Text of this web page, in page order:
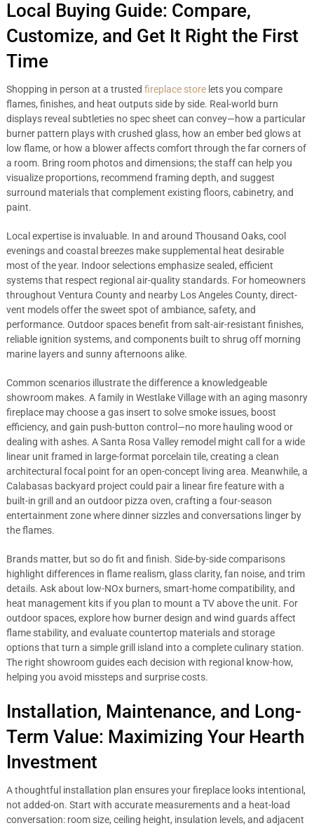
Local Buying Guide: Compare,
Customize, and Get It Right the First
Time
Shopping in person at a trusted fireplace storelets you compare
flames, finishes, and heat outputs side by side. Real-world burn
displays reveal subtleties no spec sheet can convey—how a particular
burner pattern plays with crushed glass, how an ember bed glows at
low flame, or how a blower affects comfort through the far corners of
a room. Bring room photos and dimensions; the staff can help you
visualize proportions, recommend framing depth, and suggest
surround materials that complement existing floors, cabinetry, and
paint.
Local expertise is invaluable. In and around Thousand Oaks, cool
evenings and coastal breezes make supplemental heat desirable
most of the year. Indoor selections emphasize sealed, efficient
systems that respect regional air-quality standards. For homeowners
throughout Ventura County and nearby Los Angeles County, direct-
vent models offer the sweet spot of ambiance, safety, and
performance. Outdoor spaces benefit from salt-air-resistant finishes,
reliable ignition systems, and components built to shrug off morning
marine layers and sunny afternoons alike.
Common scenarios illustrate the difference a knowledgeable
showroom makes. A family in Westlake Village with an aging masonry
fireplace may choose a gas insert to solve smoke issues, boost
efficiency, and gain push-button control—no more hauling wood or
dealing with ashes. A Santa Rosa Valley remodel might call for a wide
linear unit framed in large-format porcelain tile, creating a clean
architectural focal point for an open-concept living area. Meanwhile, a
Calabasas backyard project could pair a linear fire feature with a
built-in grill and an outdoor pizza oven, crafting a four-season
entertainment zone where dinner sizzles and conversations linger by
the flames.
Brands matter, but so do fit and finish. Side-by-side comparisons
highlight differences in flame realism, glass clarity, fan noise, and trim
details. Ask about low-NOx burners, smart-home compatibility, and
heat management kits if you plan to mount a TV above the unit. For
outdoor spaces, explore how burner design and wind guards affect
flame stability, and evaluate countertop materials and storage
options that turn a simple grill island into a complete culinary station.
The right showroom guides each decision with regional know-how,
helping you avoid missteps and surprise costs.
Installation, Maintenance, and Long-
Term Value: Maximizing Your Hearth
Investment
A thoughtful installation plan ensures your fireplace looks intentional,
not added-on. Start with accurate measurements and a heat-load
conversation: room size, ceiling height, insulation levels, and adjacent